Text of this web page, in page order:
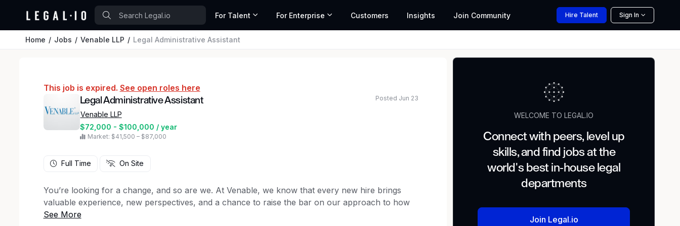
For Talent For Enterprise Customers Insights Join Community Hire Talent Sign In
Home Jobs Venable LLP Legal Administrative Assistant
This job is expired. See open roles here
Legal Administrative Assistant
Venable LLP
$72,000 - $100,000 / year
Market: $41,500 – $87,000
Posted Jun 23
Full Time On Site
You’re looking for a change, and so are we. At Venable, we know that every new hire brings
valuable experience, new perspectives, and a chance to raise the bar on our approach to how
we work. That’s why we’re looking for a
WELCOME TO LEGAL.IO
Connect with peers, level up
skills, and find jobs at the
world's best in-house legal
departments
Join Legal.io